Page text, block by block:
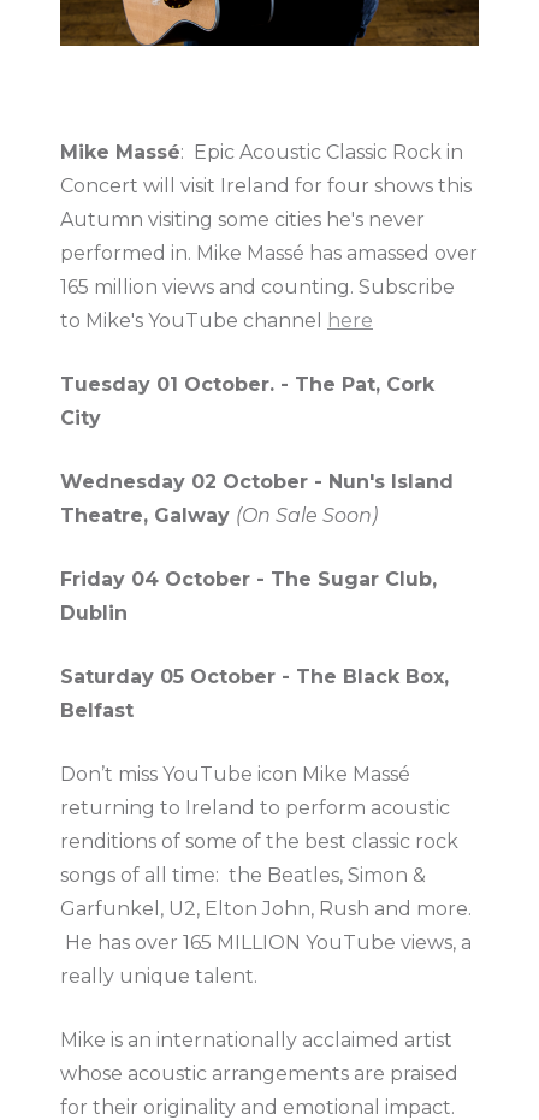
Mike Massé: Epic Acoustic Classic Rock in
Concert will visit Ireland for four shows this
Autumn visiting some cities he's never
performed in. Mike Massé has amassed over
165 million views and counting. Subscribe
to Mike's YouTube channel
here
Tuesday 01 October. - The Pat, Cork
City
Wednesday 02 October - Nun's Island
Theatre, Galway (On Sale Soon)
Friday 04 October - The Sugar Club,
Dublin
Saturday 05 October - The Black Box,
Belfast
Don’t miss YouTube icon Mike Massé
returning to Ireland to perform acoustic
renditions of some of the best classic rock
songs of all time: the Beatles, Simon &
Garfunkel, U2, Elton John, Rush and more.
He has over 165 MILLION YouTube views, a
really unique talent.
Mike is an internationally acclaimed artist
whose acoustic arrangements are praised
for their originality and emotional impact.